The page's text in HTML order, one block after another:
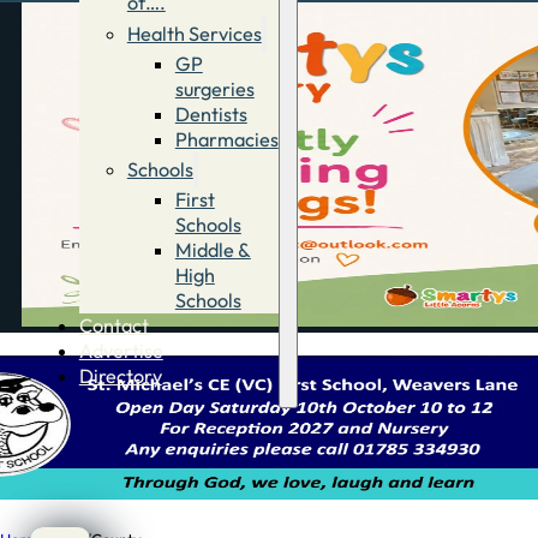
Health Services
GP
surgeries
Dentists
Pharmacies
Schools
First
Schools
Middle &
High
Schools
Contact
Advertise
Directory